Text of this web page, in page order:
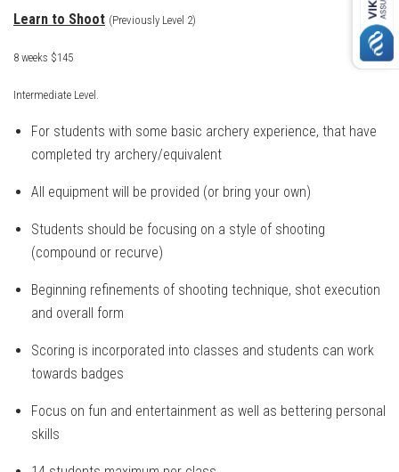
Learn to Shoot (Previously Level 2)
8 weeks $145
Intermediate Level.
For students with some basic archery experience, that have
completed try archery/equivalent
All equipment will be provided (or bring your own)
Students should be focusing on a style of shooting
(compound or recurve)
Beginning refinements of shooting technique, shot execution
and overall form
Scoring is incorporated into classes and students can work
towards badges
Focus on fun and entertainment as well as bettering personal
skills